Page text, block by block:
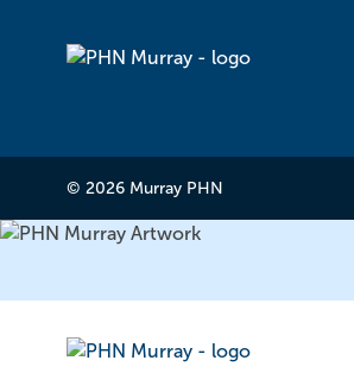
Murray
© 2026 Murray PHN